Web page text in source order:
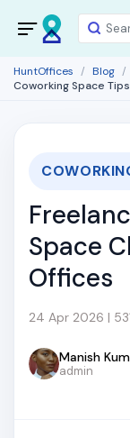
HuntOffices Blog
Coworking Space
Space
Offices
24 Apr 2026 |
Manish
admin